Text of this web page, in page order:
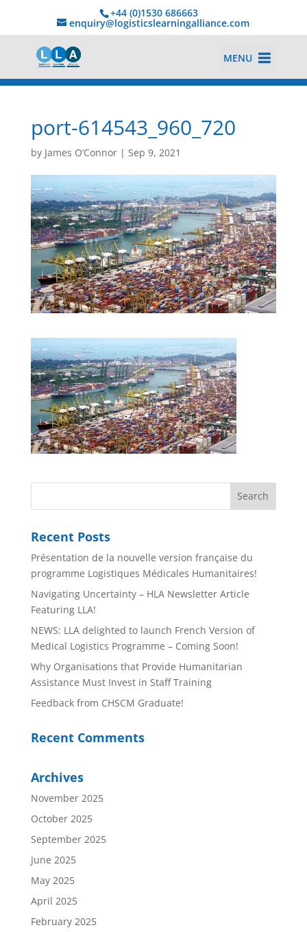
+44 (0)1530 686663‬
enquiry@logisticslearningalliance.com
MENU
port-614543_960_720
by James O’Connor| Sep 9, 2021
Recent Posts
Présentation de la nouvelle version française du
programme Logistiques Médicales Humanitaires!
Navigating Uncertainty – HLA Newsletter Article
Featuring LLA!
NEWS: LLA delighted to launch French Version of
Medical Logistics Programme – Coming Soon!
Why Organisations that Provide Humanitarian
Assistance Must Invest in Staff Training
Feedback from CHSCM Graduate!
Recent Comments
Archives
November 2025
October 2025
September 2025
June 2025
May 2025
April 2025
February 2025